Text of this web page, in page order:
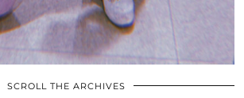
SCROLL THE ARCHIVES